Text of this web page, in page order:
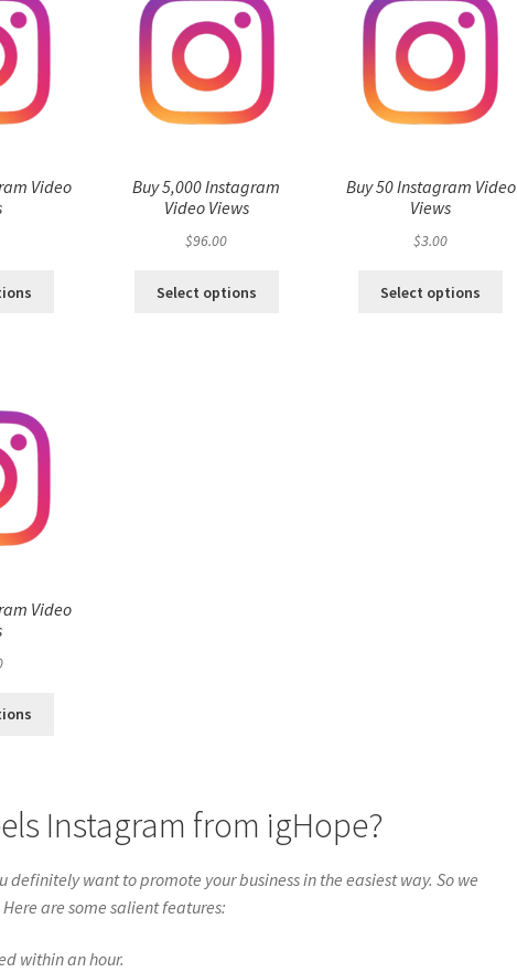
Video
Buy 5,000 Instagram
Video Views
$96.00
Select options
Buy 50 Instagram Video
Views
$3.00
Select options
Video
Instagram from igHope?
definitely want to promote your business in the easiest way. So we
are some salient features:
within an hour.